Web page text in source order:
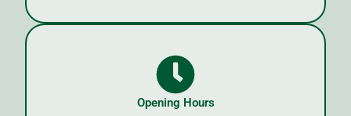
Opening Hours